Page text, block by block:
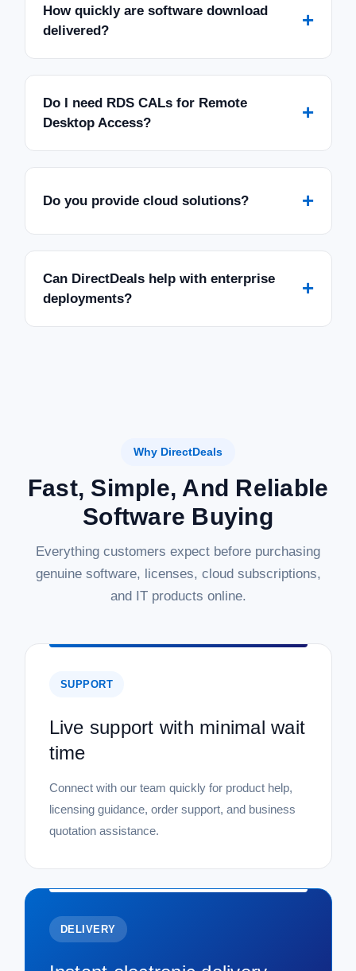
How quickly are software download
delivered?
+
Do I need RDS CALs for Remote
Desktop Access?
+
Do you provide cloud solutions? +
Can DirectDeals help with enterprise
deployments?
+
Why DirectDeals
Fast, Simple, And Reliable
Software Buying
Everything customers expect before purchasing
genuine software, licenses, cloud subscriptions,
and IT products online.
SUPPORT
Live support with minimal wait
time
Connect with our team quickly for product help,
licensing guidance, order support, and business
quotation assistance.
DELIVERY